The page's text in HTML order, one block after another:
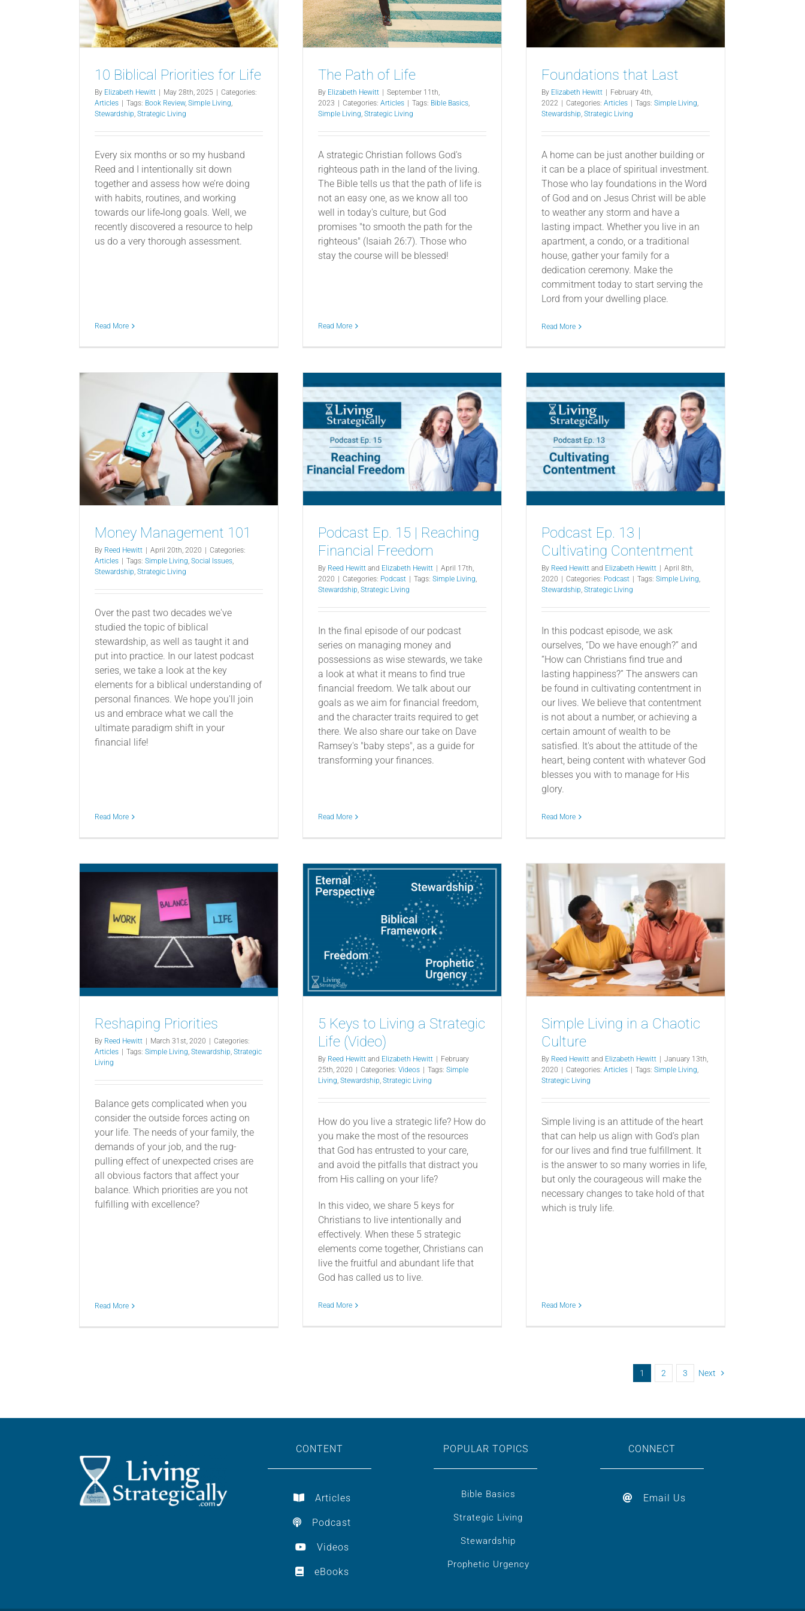
10 Biblical Priorities for Life
By Elizabeth Hewitt | May 28th, 2025 | Categories:
Articles | Tags: Book Review, Simple Living,
Stewardship, Strategic Living
Every six months or so my husband
Reed and I intentionally sit down
together and assess how we’re doing
with habits, routines, and working
towards our life‐long goals. Well, we
recently discovered a resource to help
us do a very thorough assessment.
Read More
The Path of Life
By Elizabeth Hewitt | September 11th,
2023 | Categories: Articles | Tags: Bible Basics,
Simple Living, Strategic Living
A strategic Christian follows God's
righteous path in the land of the living.
The Bible tells us that the path of life is
not an easy one, as we know all too
well in today's culture, but God
promises "to smooth the path for the
righteous" (Isaiah 26:7). Those who
stay the course will be blessed!
Read More
Foundations that Last
By Elizabeth Hewitt | February 4th,
2022 | Categories: Articles | Tags: Simple Living,
Stewardship, Strategic Living
A home can be just another building or
it can be a place of spiritual investment.
Those who lay foundations in the Word
of God and on Jesus Christ will be able
to weather any storm and have a
lasting impact. Whether you live in an
apartment, a condo, or a traditional
house, gather your family for a
dedication ceremony. Make the
commitment today to start serving the
Lord from your dwelling place.
Read More
Money Management 101
By Reed Hewitt | April 20th, 2020 | Categories:
Articles | Tags: Simple Living, Social Issues,
Stewardship, Strategic Living
Over the past two decades we've
studied the topic of biblical
stewardship, as well as taught it and
put into practice. In our latest podcast
series, we take a look at the key
elements for a biblical understanding of
personal finances. We hope you'll join
us and embrace what we call the
ultimate paradigm shift in your
financial life!
Read More
Podcast Ep. 15 | Reaching
Financial Freedom
By Reed Hewitt and Elizabeth Hewitt | April 17th,
2020 | Categories: Podcast | Tags: Simple Living,
Stewardship, Strategic Living
In the final episode of our podcast
series on managing money and
possessions as wise stewards, we take
a look at what it means to find true
financial freedom. We talk about our
goals as we aim for financial freedom,
and the character traits required to get
there. We also share our take on Dave
Ramsey's "baby steps", as a guide for
transforming your finances.
Read More
Podcast Ep. 13 |
Cultivating Contentment
By Reed Hewitt and Elizabeth Hewitt | April 8th,
2020 | Categories: Podcast | Tags: Simple Living,
Stewardship, Strategic Living
In this podcast episode, we ask
ourselves, “Do we have enough?” and
“How can Christians find true and
lasting happiness?” The answers can
be found in cultivating contentment in
our lives. We believe that contentment
is not about a number, or achieving a
certain amount of wealth to be
satisfied. It's about the attitude of the
heart, being content with whatever God
blesses you with to manage for His
glory.
Read More
Reshaping Priorities
By Reed Hewitt | March 31st, 2020 | Categories:
Articles | Tags: Simple Living, Stewardship, Strategic
Living
Balance gets complicated when you
consider the outside forces acting on
your life. The needs of your family, the
demands of your job, and the rug-
pulling effect of unexpected crises are
all obvious factors that affect your
balance. Which priorities are you not
fulfilling with excellence?
Read More
5 Keys to Living a Strategic
Life (Video)
By Reed Hewitt and Elizabeth Hewitt | February
25th, 2020 | Categories: Videos | Tags: Simple
Living, Stewardship, Strategic Living
How do you live a strategic life? How do
you make the most of the resources
that God has entrusted to your care,
and avoid the pitfalls that distract you
from His calling on your life?
In this video, we share 5 keys for
Christians to live intentionally and
effectively. When these 5 strategic
elements come together, Christians can
live the fruitful and abundant life that
God has called us to live.
Read More
Simple Living in a Chaotic
Culture
By Reed Hewitt and Elizabeth Hewitt | January 13th,
2020 | Categories: Articles | Tags: Simple Living,
Strategic Living
Simple living is an attitude of the heart
that can help us align with God’s plan
for our lives and find true fulfillment. It
is the answer to so many worries in life,
but only the courageous will make the
necessary changes to take hold of that
which is truly life.
Read More
1 2 3 Next
CONTENT
Articles
Podcast
Videos
eBooks
POPULAR TOPICS
Bible Basics
Strategic Living
Stewardship
Prophetic Urgency
CONNECT
Email Us